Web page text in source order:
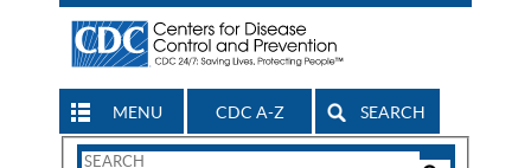
MENU CDC A-Z SEARCH
Search